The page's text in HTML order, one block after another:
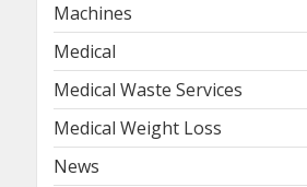
Machines
Medical
Medical Waste Services
Medical Weight Loss
News